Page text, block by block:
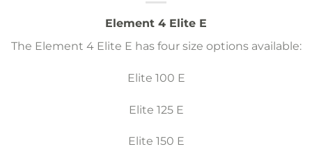
Element 4 Elite E
The Element 4 Elite E has four size options available:
Elite 100 E
Elite 125 E
Elite 150 E